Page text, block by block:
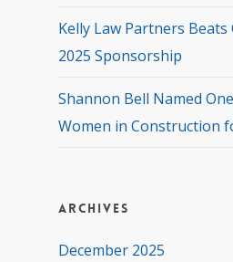
Kelly Law Partners Beats
2025 Sponsorship
Shannon Bell Named
Women in Construction
Archives
December 2025